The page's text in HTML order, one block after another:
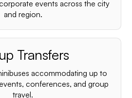
events across the city
and region.
Transfers
accommodating up to
conferences, and group
travel.